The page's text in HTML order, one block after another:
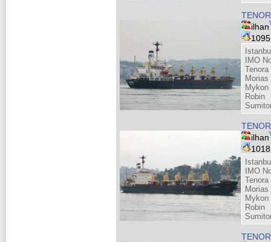
ilhan
IMO
Tenora
Morias
Mykon
Robin
ilhan
IMO
Tenora
Morias
Mykon
Robin